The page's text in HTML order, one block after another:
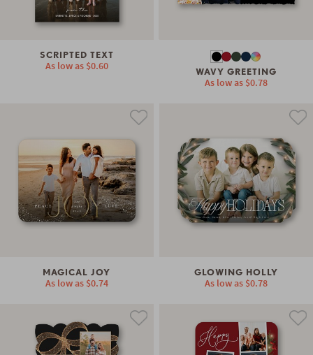
SCRIPTED TEXT
As low as $0.60 WAVY GREETING
As low as $0.78
MAGICAL JOY
As low as $0.74
GLOWING HOLLY
As low as $0.78